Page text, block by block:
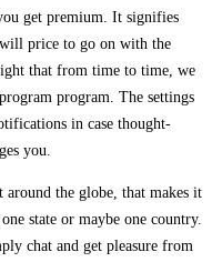
get premium. It signifies
will price to go on with the
that from time to time, we
program. The settings
in case thought-
you.
the globe, that makes it
state or maybe one country.
chat and get pleasure from